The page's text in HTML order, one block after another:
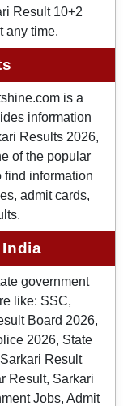
Result 10+2
any time.
is a
information
Results 2026,
of the popular
find information
admit cards,
government
like: SSC,
Board 2026,
2026, State
Result
Result, Sarkari
Jobs, Admit